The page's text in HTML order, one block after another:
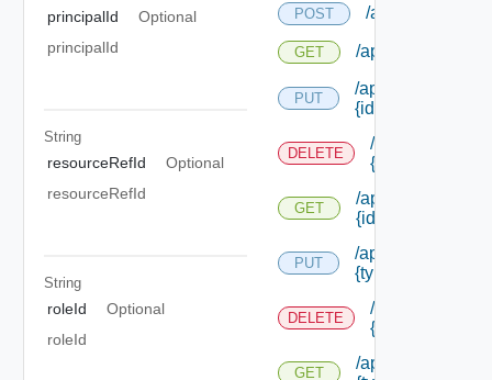
principalId
Optional
principalId
String
resourceRefId
Optional
resourceRefId
String
roleId
Optional
roleId
POST /api/
GET /api/
PUT
/api/
{id}
DELETE
/api/
{id}
GET
/api/
{id}
PUT
/api/
{type Id} /
DELETE
/api/
{type Id} /
GET
/api/